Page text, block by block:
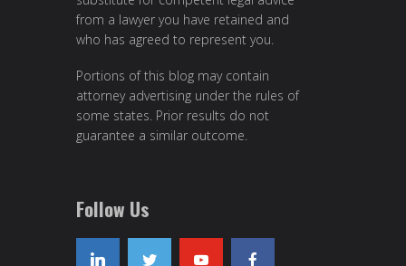
from a lawyer you have retained and
who has agreed to represent you.
Portions of this blog may contain
attorney advertising under the rules of
some states. Prior results do not
guarantee a similar outcome.
Follow Us